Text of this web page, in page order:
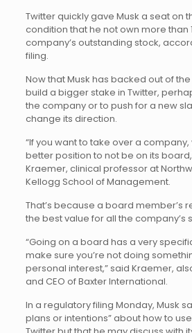
Twitter quickly gave Musk a seat on
condition that he not own more than
company’s outstanding stock,
filing.
Now that Musk has backed out of
build a bigger stake in Twitter,
the company or to push for a new
change its direction.
“If you want to take over a company,
better position to not be on its
Kraemer, clinical professor at
Kellogg School of Management.
That’s because a board member’s
the best value for all the company’s
“Going on a board has a very
make sure you’re not doing
personal interest,” said Kraemer,
and CEO of Baxter International.
In a regulatory filing Monday, Musk
plans or intentions” about how to